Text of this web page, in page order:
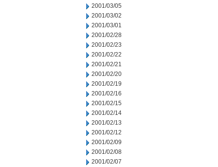
2001/03/05
2001/03/02
2001/03/01
2001/02/28
2001/02/23
2001/02/22
2001/02/21
2001/02/20
2001/02/19
2001/02/16
2001/02/15
2001/02/14
2001/02/13
2001/02/12
2001/02/09
2001/02/08
2001/02/07